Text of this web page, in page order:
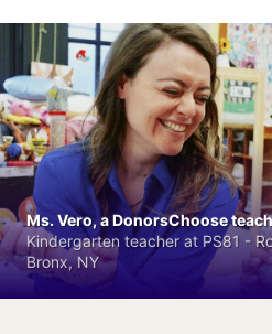
Ms. Vero, a DonorsChoose
Kindergarten teacher at PS81 -
Bronx, NY